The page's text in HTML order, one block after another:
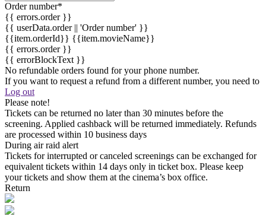
Order number*
{{ errors.order }}
{{ userData.order || 'Order number' }}
{{item.orderId}} {{item.movieName}}
{{ errors.order }}
{{ errorBlockText }}
No refundable orders found for your phone number.
If you want to request a refund from a different number, you need to
Log out
Please note!
Tickets can be returned no later than 30 minutes before the
screening. Applied cashback will be returned immediately. Refunds
are processed within 10 business days
During air raid alert
Tickets for interrupted or canceled screenings can be exchanged for
equivalent tickets within 14 days only in ticket box. Please keep
your tickets and show them at the cinema’s box office.
Return